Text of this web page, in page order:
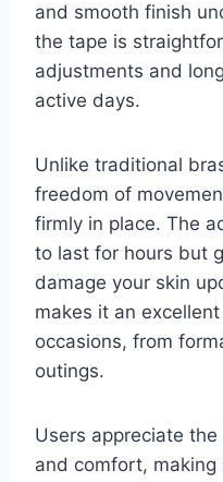
and smooth finish
the tape is
adjustments and
active days.
Unlike traditional
freedom of
firmly in place. The
to last for hours but
damage your skin
makes it an
occasions, from
outings.
Users appreciate
and comfort,